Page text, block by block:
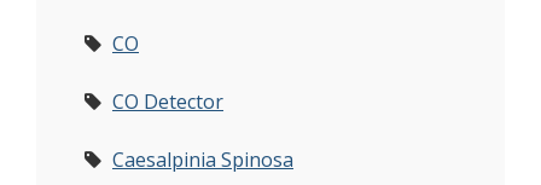
CO
CO Detector
Caesalpinia Spinosa